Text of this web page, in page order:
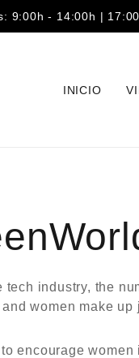
9:00h - 14:00h |
INICIO
industry, the
women make
encourage